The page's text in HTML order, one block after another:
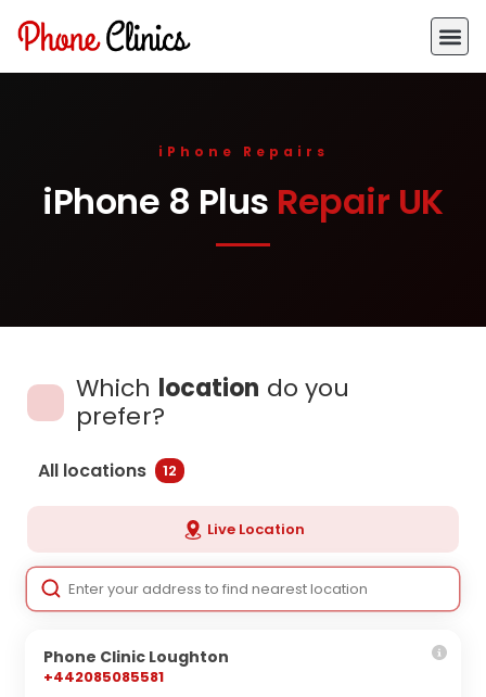
iPhone Repairs
iPhone 8 Plus Repair UK
Which location do you
prefer?
All locations 12
Live Location
Phone Clinic Loughton
+442085085581